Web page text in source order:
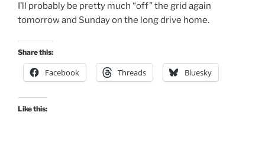
I’ll probably be pretty much “off” the grid again
tomorrow and Sunday on the long drive home.
Share this:
Facebook Threads Bluesky
Like this: